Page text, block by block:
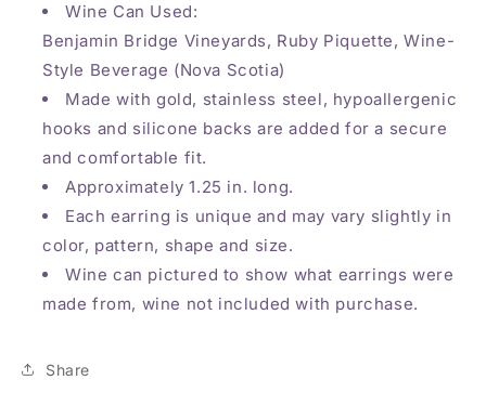
Wine Can Used:
Benjamin Bridge Vineyards, Ruby Piquette, Wine-
Style Beverage (Nova Scotia)
Made with gold, stainless steel, hypoallergenic
hooks and silicone backs are added for a secure
and comfortable fit.
Approximately 1.25 in. long.
Each earring is unique and may vary slightly in
color, pattern, shape and size.
Wine can pictured to show what earrings were
made from, wine not included with purchase.
Share